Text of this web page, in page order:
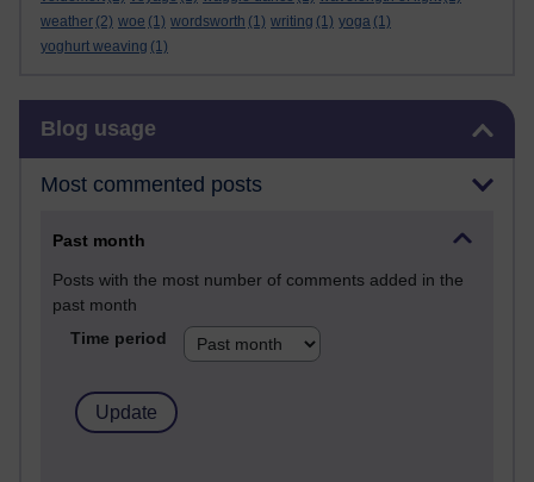
weather (2) woe (1) wordsworth (1) writing (1) yoga (1)
yoghurt weaving (1)
Blog usage
Most commented posts
Past month
Posts with the most number of comments added in the
past month
Time period